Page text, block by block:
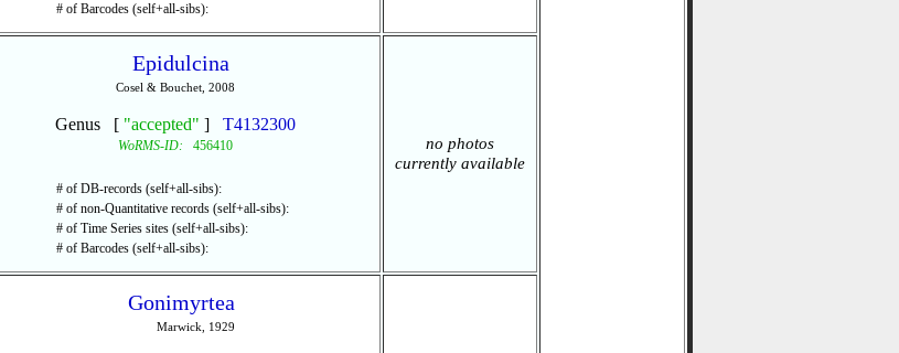
# of Barcodes (self+all-sibs):
Epidulcina
Cosel & Bouchet, 2008
Genus [ "accepted" ] T4132300
WoRMS-ID: 456410
# of DB-records (self+all-sibs):
# of non-Quantitative records (self+all-sibs):
# of Time Series sites (self+all-sibs):
# of Barcodes (self+all-sibs):
no photos
currently available
Gonimyrtea
Marwick, 1929